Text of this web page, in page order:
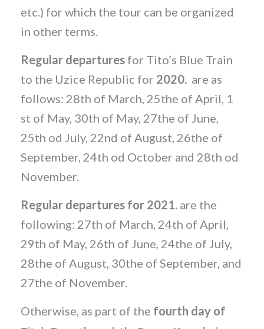
etc.) for which the tour can be organized
in other terms.
Regular departures for Tito’s Blue Train
to the Uzice Republic for 2020. are as
follows: 28th of March, 25the of April, 1
st of May, 30th of May, 27the of June,
25th od July, 22nd of August, 26the of
September, 24th od October and 28th od
November.
Regular departures for 2021. are the
following: 27th of March, 24th of April,
29th of May, 26th of June, 24the of July,
28the of August, 30the of September, and
27the of November.
Otherwise, as part of the fourth day of